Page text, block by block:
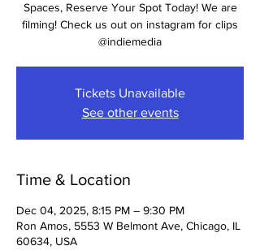
Spaces, Reserve Your Spot Today! We are
filming! Check us out on instagram for clips
@indiemedia
Tickets Unavailable
See other events
Time & Location
Dec 04, 2025, 8:15 PM – 9:30 PM
Ron Amos, 5553 W Belmont Ave, Chicago, IL
60634, USA